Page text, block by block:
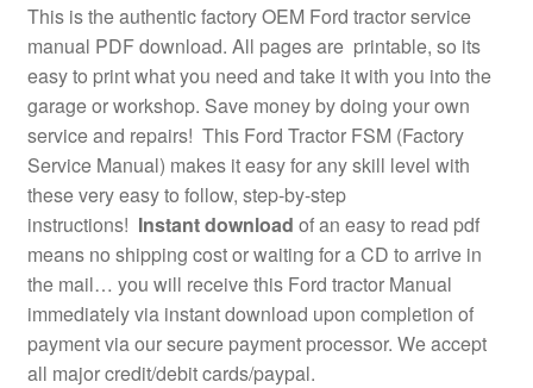
This is the authentic factory OEM Ford tractor service
manual PDF download. All pages are printable, so its
easy to print what you need and take it with you into the
garage or workshop. Save money by doing your own
service and repairs! This Ford Tractor FSM (Factory
Service Manual) makes it easy for any skill level with
these very easy to follow, step-by-step
instructions! Instant download of an easy to read pdf
means no shipping cost or waiting for a CD to arrive in
the mail… you will receive this Ford tractor Manual
immediately via instant download upon completion of
payment via our secure payment processor. We accept
all major credit/debit cards/paypal.